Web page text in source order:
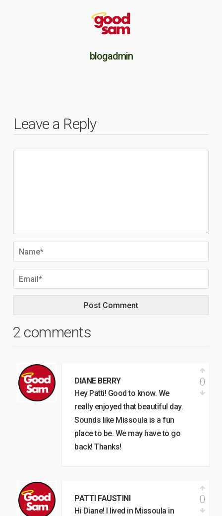
blogadmin
Leave a Reply
2 comments
DIANE BERRY
Hey Patti! Good to know. We
really enjoyed that beautiful day.
Sounds like Missoula is a fun
place to be. We may have to go
back! Thanks!
0
PATTI FAUSTINI
Hi Diane! I lived in Missoula in
0